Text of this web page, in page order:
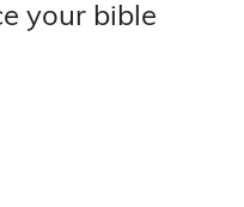
your bible